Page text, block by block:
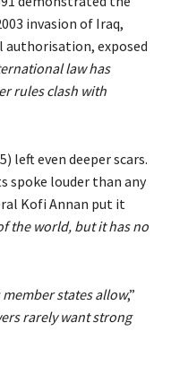
invasion of Iraq,
authorisation, exposed
law has
rules clash with
left even deeper scars.
spoke louder than any
Kofi Annan put it
the world, but it has no
member states allow,”
rarely want strong